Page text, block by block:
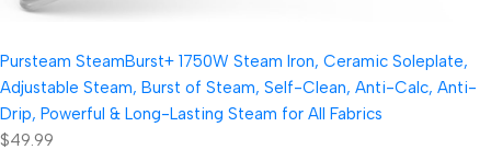
Pursteam SteamBurst+ 1750W Steam Iron, Ceramic Soleplate,
Adjustable Steam, Burst of Steam, Self-Clean, Anti-Calc, Anti-
Drip, Powerful & Long-Lasting Steam for All Fabrics
$49.99